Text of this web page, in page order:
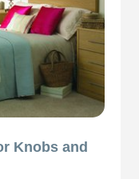
Knobs and